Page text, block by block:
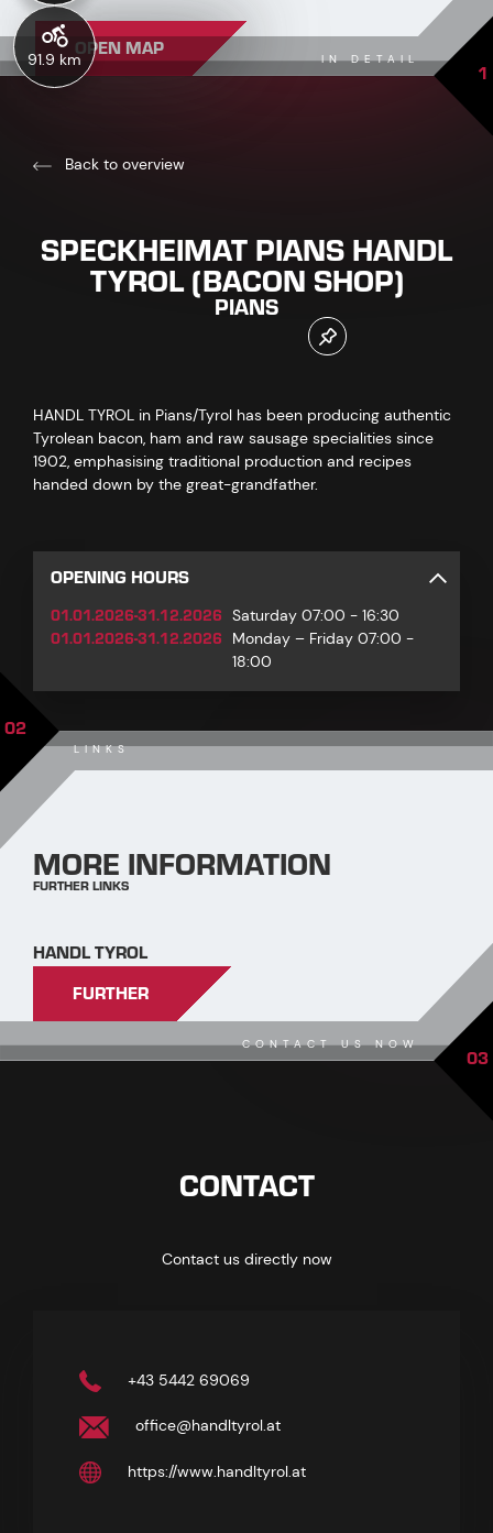
91.9 kmOPEN MAP IN DETAIL 1
Back to overview
SPECKHEIMAT PIANS HANDL
TYROL (BACON SHOP)
PIANS
HANDL TYROL in Pians/Tyrol has been producing authentic
Tyrolean bacon, ham and raw sausage specialities since
1902, emphasising traditional production and recipes
handed down by the great-grandfather.
OPENING HOURS
01.01.2026-31.12.2026 Saturday 07:00 - 16:30
01.01.2026-31.12.2026
Monday – Friday 07:00 -
18:00
LINKS
02
MORE INFORMATION
FURTHER LINKS
HANDL TYROL
FURTHER
CONTACT US NOW 03
CONTACT
Contact us directly now
+43 5442 69069
office@handltyrol.at
https://www.handltyrol.at